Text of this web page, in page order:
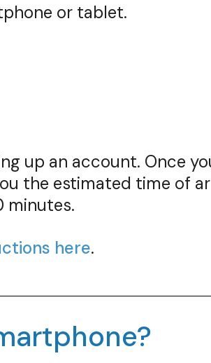
or tablet.
up an account. Once
the estimated time of
minutes.
here.